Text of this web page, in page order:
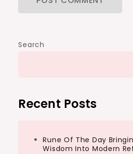
Search
Recent Posts
Rune Of The Day
Wisdom Into Modern